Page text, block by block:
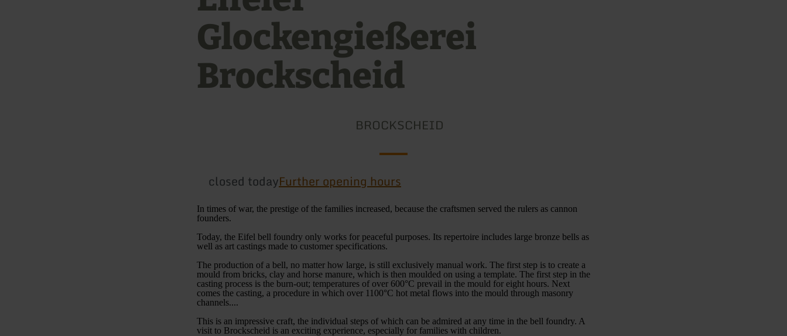
Glockengießerei
Brockscheid
BROCKSCHEID
closed todayFurther opening hours
In times of war, the prestige of the families increased, because the craftsmen served the rulers as cannon
founders.
Today, the Eifel bell foundry only works for peaceful purposes. Its repertoire includes large bronze bells as
well as art castings made to customer specifications.
The production of a bell, no matter how large, is still exclusively manual work. The first step is to create a
mould from bricks, clay and horse manure, which is then moulded on using a template. The first step in the
casting process is the burn-out; temperatures of over 600°C prevail in the mould for eight hours. Next
comes the casting, a procedure in which over 1100°C hot metal flows into the mould through masonry
channels....
This is an impressive craft, the individual steps of which can be admired at any time in the bell foundry. A
visit to Brockscheid is an exciting experience, especially for families with children.